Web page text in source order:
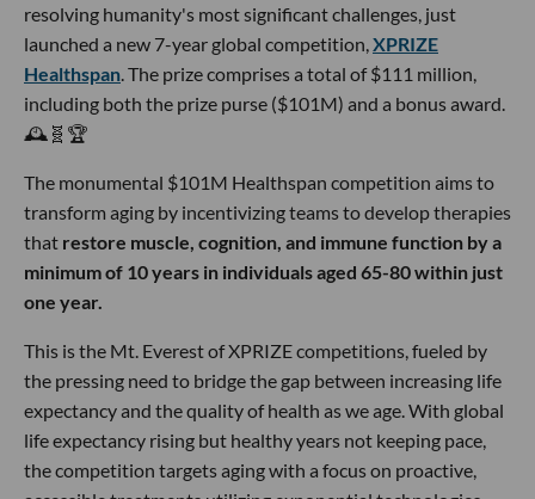
resolving humanity's most significant challenges, just
launched a new 7-year global competition, XPRIZE
Healthspan . The prize comprises a total of $111 million,
including both the prize purse ($101M) and a bonus award.
🕰️🧬🏆
The monumental $101M Healthspan competition aims to
transform aging by incentivizing teams to develop therapies
that restore muscle, cognition, and immune function by a
minimum of 10 years in individuals aged 65-80 within just
one year.
This is the Mt. Everest of XPRIZE competitions, fueled by
the pressing need to bridge the gap between increasing life
expectancy and the quality of health as we age. With global
life expectancy rising but healthy years not keeping pace,
the competition targets aging with a focus on proactive,